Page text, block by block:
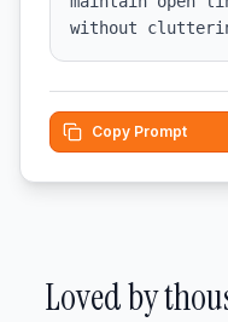
without
Copy Prompt
Loved by